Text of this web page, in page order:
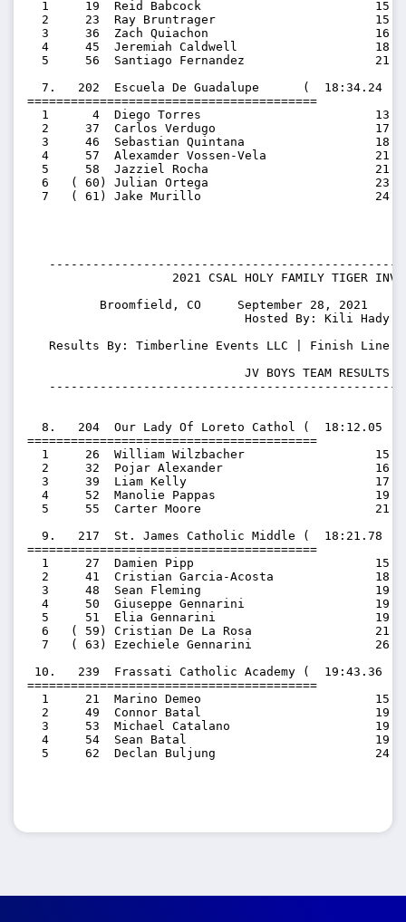
1     19  Reid Babcock
2     23  Ray Bruntrager
3     36  Zach Quiachon
4     45  Jeremiah Caldwell
5     56  Santiago Fernandez
7.   202  Escuela De Guadalupe      (  18:34.24
========================================
1      4  Diego Torres
2     37  Carlos Verdugo
3     46  Sebastian Quintana
4     57  Alexamder Vossen-Vela
5     58  Jazziel Rocha
6   ( 60) Julian Ortega
7   ( 61) Jake Murillo
2021 CSAL HOLY FAMILY TIGER
Broomfield, CO     September 28, 2021
                              Hosted By: Kili Hady
Results By: Timberline Events LLC | Finish Line
                              JV BOYS TEAM RESULTS
8.   204  Our Lady Of Loreto Cathol (  18:12.05
========================================
1     26  William Wilzbacher
2     32  Pojar Alexander
3     39  Liam Kelly
4     52  Manolie Pappas
5     55  Carter Moore
9.   217  St. James Catholic Middle (  18:21.78
========================================
1     27  Damien Pipp
2     41  Cristian Garcia-Acosta
3     48  Sean Fleming
4     50  Giuseppe Gennarini
5     51  Elia Gennarini
6   ( 59) Cristian De La Rosa
7   ( 63) Ezechiele Gennarini
10.   239  Frassati Catholic Academy (  19:43.36
========================================
1     21  Marino Demeo
2     49  Connor Batal
3     53  Michael Catalano
4     54  Sean Batal
5     62  Declan Buljung